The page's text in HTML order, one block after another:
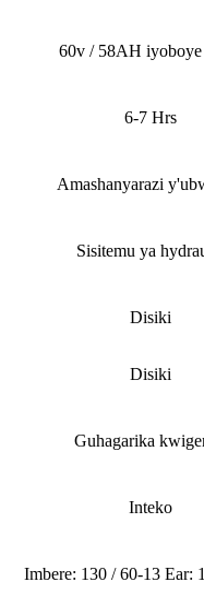
60v / 58AH iyoboye
6-7 Hrs
Amashanyarazi
Sisitemu ya
Disiki
Disiki
Guhagarika
Inteko
Imbere: 130 / 60-13 Ear: